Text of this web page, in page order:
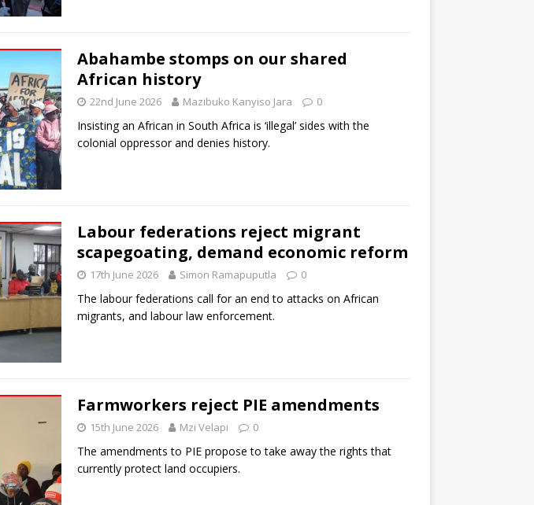
Abahambe stomps on our shared
African history
22nd June 2026 Mazibuko Kanyiso Jara 0
Insisting an African in South Africa is ‘illegal’ sides with the
colonial oppressor and denies history.
Labour federations reject migrant
scapegoating, demand economic reform
17th June 2026 Simon Ramapuputla 0
The labour federations call for an end to attacks on African
migrants, and labour law enforcement.
Farmworkers reject PIE amendments
15th June 2026 Mzi Velapi 0
The amendments to PIE propose to take away the rights that
currently protect land occupiers.